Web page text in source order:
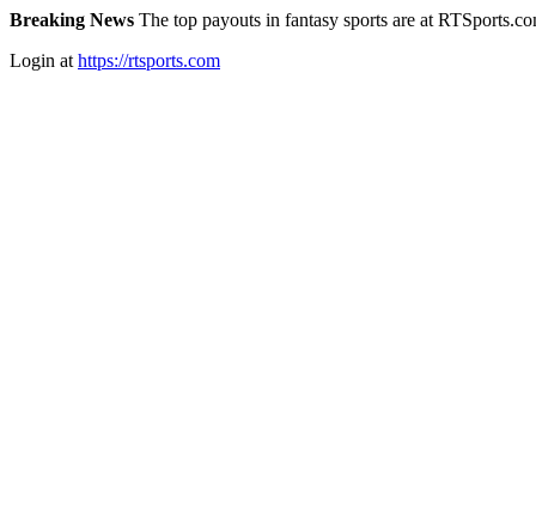
Breaking News The top payouts in fantasy sports are at
Login at https://rtsports.com